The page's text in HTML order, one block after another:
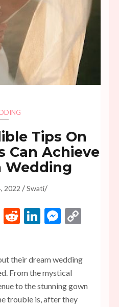
Tips On
Can Achieve
Wedding
2022 /Swati/
Pinterest
RedditLinkedIn
their dream wedding
From the mystical
to the stunning gown
trouble is, after they